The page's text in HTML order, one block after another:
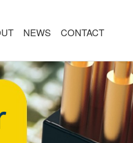
AR/VR
2PIN
NEWS CONTACT